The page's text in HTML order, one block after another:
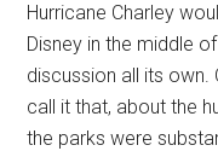
Hurricane Charley
Disney in the middle
discussion all its
call it that, about the
the parks were